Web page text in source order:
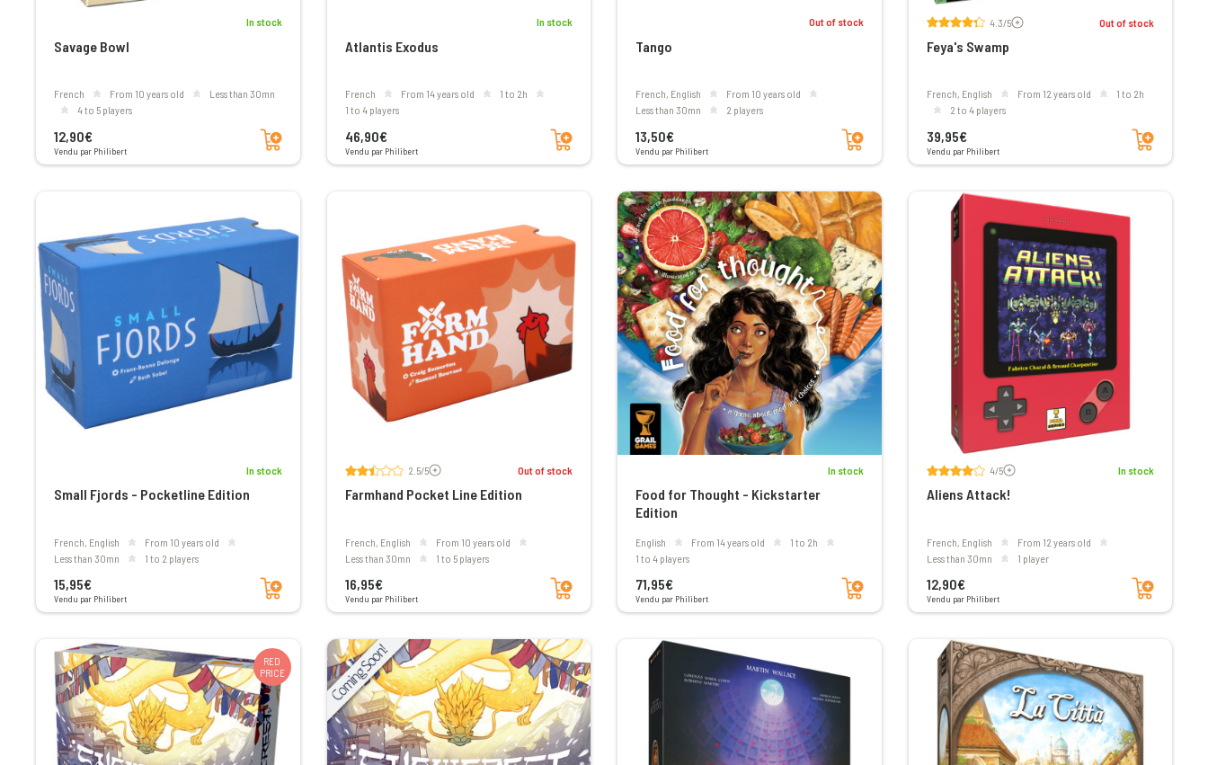
In stock
Savage Bowl
French From 10 years old
less than 30mn
4 to 5 players
12,90€
Vendu par Philibert
Add to cart
In stock
Atlantis Exodus
French From 14 years old
1 to 2h
1 to 4 players
46,90€
Vendu par Philibert
Add to cart
Out of stock
Tango
French, English
From 10 years old
less than 30mn
2 players
13,50€
Vendu par Philibert
Add to cart
4.3/5Voir les avis Out of stock
Feya's Swamp
French, English From 12 years old
1 to 2h
2 to 4 players
39,95€
Vendu par Philibert
Add to cart
In stock
Small Fjords - Pocketline Edition
French, English
From 10 years old
less than 30mn
1 to 2 players
15,95€
Vendu par Philibert
Add to cart
2.5/5Voir les avis Out of stock
Farmhand Pocket Line Edition
French, English
From 10 years old
less than 30mn
1 to 5 players
16,95€
Vendu par Philibert
Add to cart
In stock
Food for Thought - Kickstarter
Edition
English From 14 years old
1 to 2h
1 to 4 players
71,95€
Vendu par Philibert
Add to cart
4/5Voir les avis In stock
Aliens Attack!
French, English
From 12 years old
less than 30mn
1 player
12,90€
Vendu par Philibert
Add to cart
RED
PRICE